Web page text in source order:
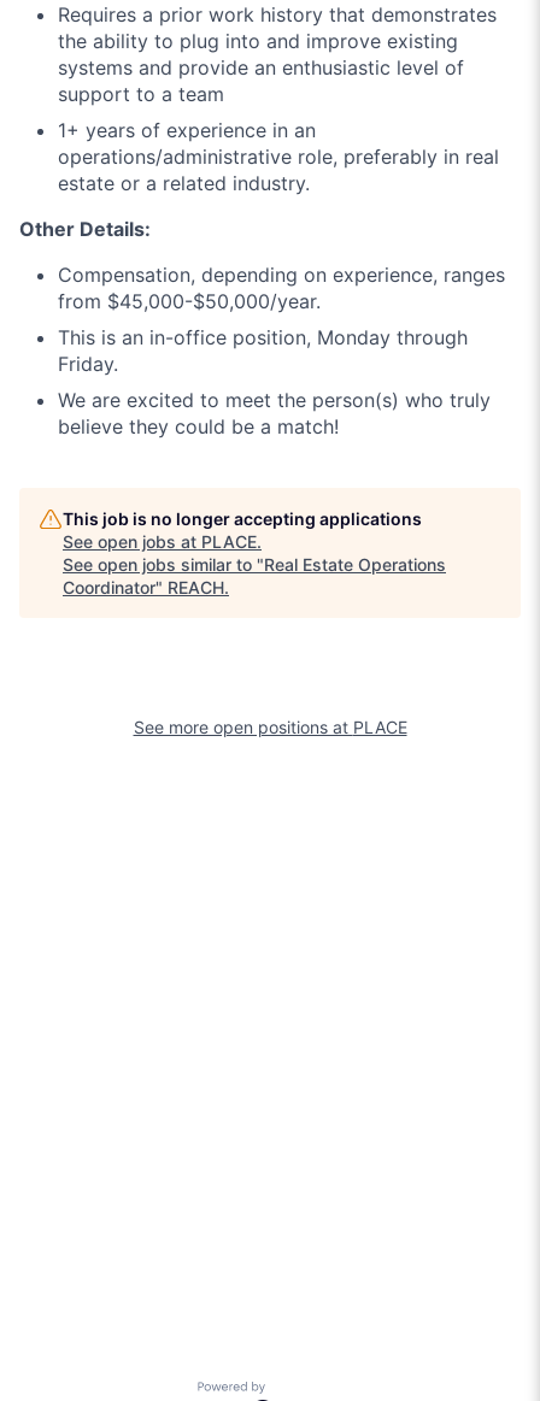
Requires a prior work history that demonstrates
the ability to plug into and improve existing
systems and provide an enthusiastic level of
support to a team
1+ years of experience in an
operations/administrative role, preferably in real
estate or a related industry.
Other Details:
Compensation, depending on experience, ranges
from $45,000-$50,000/year.
This is an in-office position, Monday through
Friday.
We are excited to meet the person(s) who truly
believe they could be a match!
This job is no longer accepting applications
See open jobs at PLACE.
See open jobs similar to "Real Estate Operations
Coordinator" REACH.
See more open positions at PLACE
Powered by Getro.com